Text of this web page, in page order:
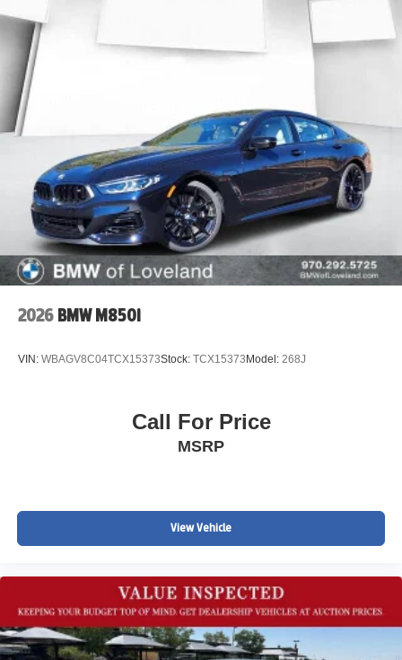
serving Denver, Aurora, Parker, Centennial, Highlands
Ranch, Littleton, Castle Rock, Lakewood, Boulder, and
Colorado Springs.
Searching for a 2015 Chevrolet Malibu LTZ for sale, used
Malibu near Denver, affordable leather sedan,
turbocharged Chevy Malibu, or the best used car deals in
Colorado? This Malibu checks all the boxes.
Luxury features, turbo performance, and outstanding
value under $11,000vehicles like this don't last. Schedule
your test drive today at John Elway Chevrolet!
2026 BMW M850i
VIN: WBAGV8C04TCX15373Stock: TCX15373 Model: 268J
Call For Price
MSRP
View Vehicle